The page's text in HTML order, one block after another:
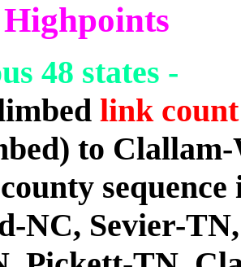
48 states -
link
to
NC, Sevier-